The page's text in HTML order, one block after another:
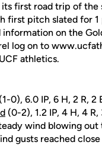
first road trip of the
first pitch slated for 1
information on the
log on to
athletics.
0), 6.0 IP, 6 H, 2 R, 2
(0-2), 1.2 IP, 4 H, 4 R,
wind blowing
gusts reached